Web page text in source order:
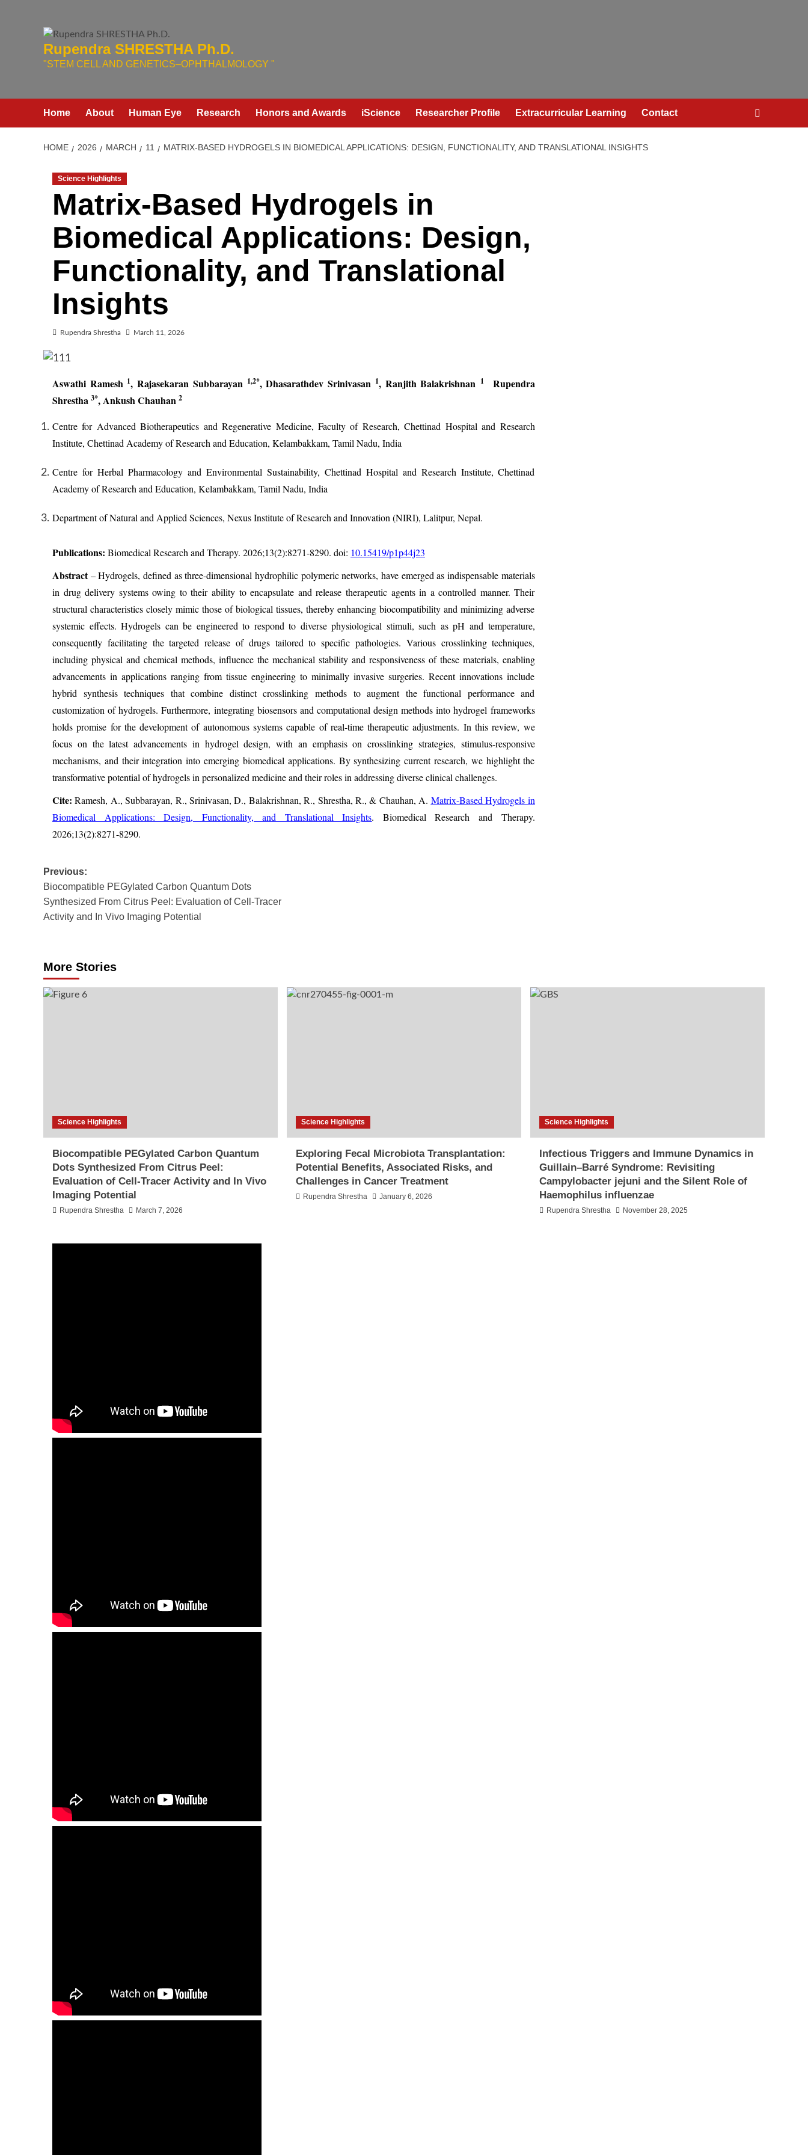
Rupendra SHRESTHA Ph.D.
"STEM CELL AND GENETICS–OPHTHALMOLOGY "
Home About Human Eye Research Honors and Awards iScience Researcher Profile Extracurricular Learning Contact
HOME 2026 MARCH 11 MATRIX-BASED HYDROGELS IN BIOMEDICAL APPLICATIONS: DESIGN, FUNCTIONALITY, AND TRANSLATIONAL INSIGHTS
Science Highlights
Matrix-Based Hydrogels in
Biomedical Applications: Design,
Functionality, and Translational
Insights
Rupendra Shrestha March 11, 2026
Aswathi Ramesh 1,Rajasekaran Subbarayan 1,2*,Dhasarathdev Srinivasan 1, Ranjith Balakrishnan 1
Rupendra
Shrestha 3*, Ankush Chauhan 2
Centre for Advanced Biotherapeutics and Regenerative Medicine, Faculty of Research, Chettinad Hospital and Research
Institute, Chettinad Academy of Research and Education, Kelambakkam, Tamil Nadu, India
Centre for Herbal Pharmacology and Environmental Sustainability, Chettinad Hospital and Research Institute, Chettinad
Academy of Research and Education, Kelambakkam, Tamil Nadu, India
Department of Natural and Applied Sciences, Nexus Institute of Research and Innovation (NIRI), Lalitpur, Nepal.
Publications: Biomedical Research and Therapy. 2026;13(2):8271-8290. doi: 10.15419/p1p44j23
Abstract– Hydrogels, defined as three-dimensional hydrophilic polymeric networks, have emerged as indispensable materials
in drug delivery systems owing to their ability to encapsulate and release therapeutic agents in a controlled manner. Their
structural characteristics closely mimic those of biological tissues, thereby enhancing biocompatibility and minimizing adverse
systemic effects. Hydrogels can be engineered to respond to diverse physiological stimuli, such as pH and temperature,
consequently facilitating the targeted release of drugs tailored to specific pathologies. Various crosslinking techniques,
including physical and chemical methods, influence the mechanical stability and responsiveness of these materials, enabling
advancements in applications ranging from tissue engineering to minimally invasive surgeries. Recent innovations include
hybrid synthesis techniques that combine distinct crosslinking methods to augment the functional performance and
customization of hydrogels. Furthermore, integrating biosensors and computational design methods into hydrogel frameworks
holds promise for the development of autonomous systems capable of real-time therapeutic adjustments. In this review, we
focus on the latest advancements in hydrogel design, with an emphasis on crosslinking strategies, stimulus-responsive
mechanisms, and their integration into emerging biomedical applications. By synthesizing current research, we highlight the
transformative potential of hydrogels in personalized medicine and their roles in addressing diverse clinical challenges.
Cite:Ramesh, A., Subbarayan, R., Srinivasan, D., Balakrishnan, R., Shrestha, R., & Chauhan, A. Matrix-Based Hydrogels in
Biomedical Applications: Design, Functionality, and Translational Insights. Biomedical Research and Therapy.
2026;13(2):8271-8290.
Post
navigation
Previous:
Biocompatible PEGylated Carbon Quantum Dots
Synthesized From Citrus Peel: Evaluation of Cell-Tracer
Activity and In Vivo Imaging Potential
More Stories
Science Highlights
Biocompatible PEGylated Carbon Quantum
Dots Synthesized From Citrus Peel:
Evaluation of Cell-Tracer Activity and In Vivo
Imaging Potential
Rupendra Shrestha March 7, 2026
Science Highlights
Exploring Fecal Microbiota Transplantation:
Potential Benefits, Associated Risks, and
Challenges in Cancer Treatment
Rupendra Shrestha January 6, 2026
Science Highlights
Infectious Triggers and Immune Dynamics in
Guillain–Barré Syndrome: Revisiting
Campylobacter jejuni and the Silent Role of
Haemophilus influenzae
Rupendra Shrestha November 28, 2025